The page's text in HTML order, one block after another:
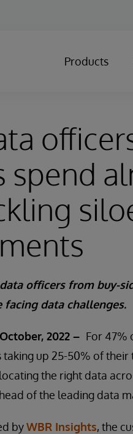
Products
spend
officers from buy-
facing data challenges.
October, 2022 – For 47%
up 25-50% of
the right data
of the leading data
byWBR Insights, the